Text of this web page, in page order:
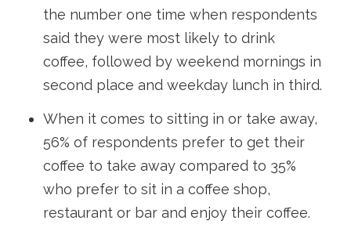
the number one time when respondents
said they were most likely to drink
coffee, followed by weekend mornings in
second place and weekday lunch in third.
When it comes to sitting in or take away,
56% of respondents prefer to get their
coffee to take away compared to 35%
who prefer to sit in a coffee shop,
restaurant or bar and enjoy their coffee.